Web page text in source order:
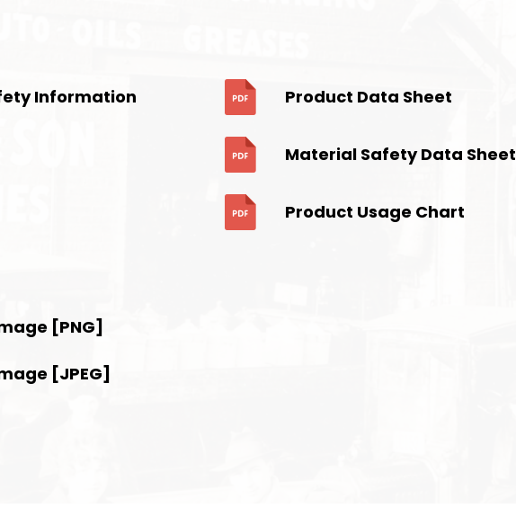
Information Product Data Sheet
Material Safety Data Sheet
Product Usage Chart
[PNG]
[JPEG]